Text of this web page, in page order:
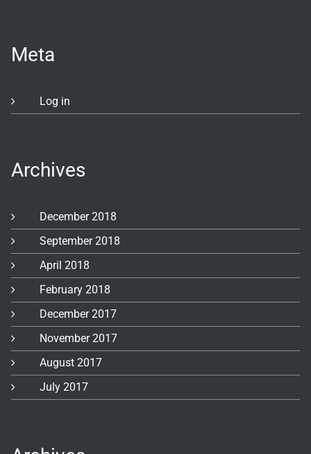
Meta
Log in
Archives
December 2018
September 2018
April 2018
February 2018
December 2017
November 2017
August 2017
July 2017